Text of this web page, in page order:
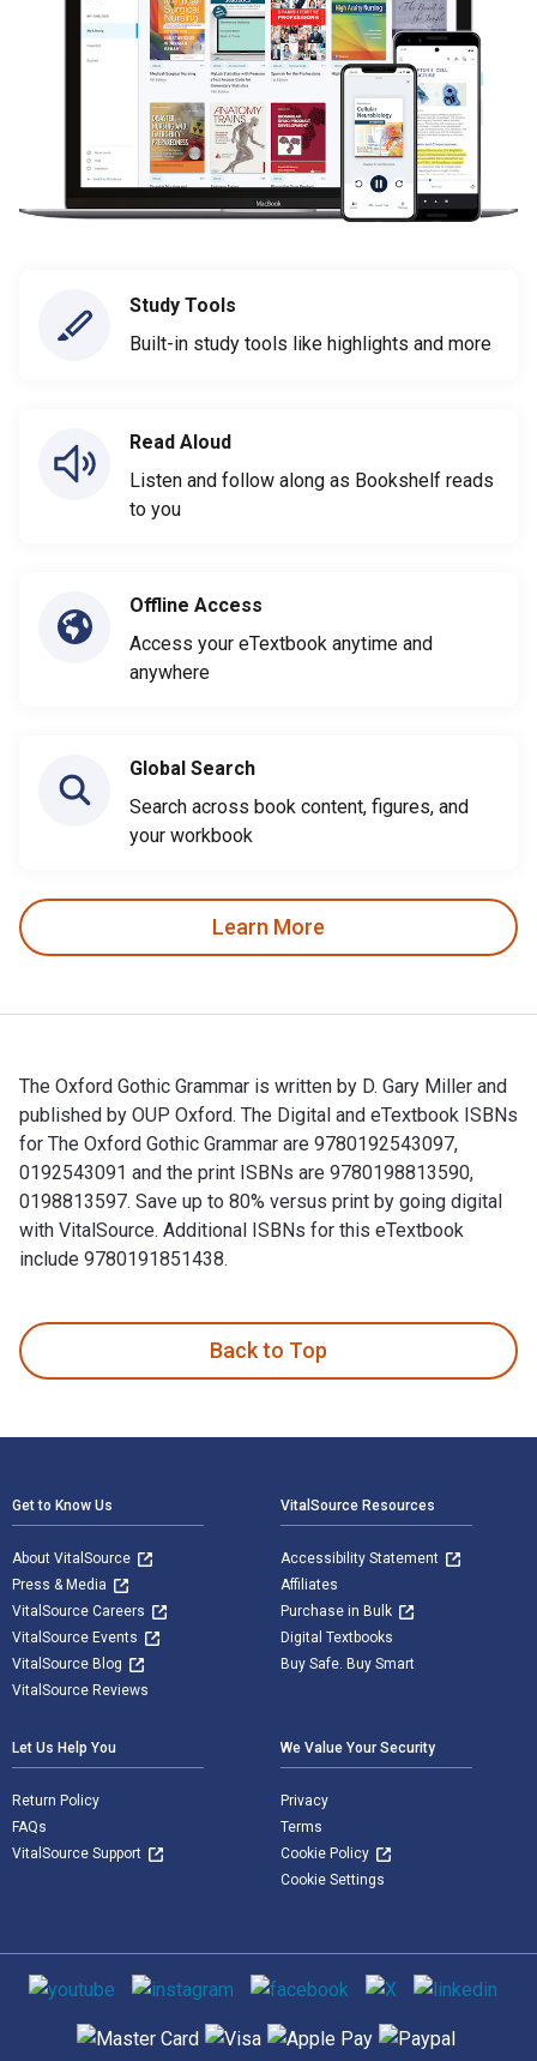
Study Tools
Built-in study tools like highlights and more
Read Aloud
Listen and follow along as Bookshelf reads
to you
Offline Access
Access your eTextbook anytime and
anywhere
Global Search
Search across book content, figures, and
your workbook
Learn More
The Oxford Gothic Grammar is written by D. Gary Miller and
published by OUP Oxford. The Digital and eTextbook ISBNs
for The Oxford Gothic Grammar are 9780192543097,
0192543091 and the print ISBNs are 9780198813590,
0198813597. Save up to 80% versus print by going digital
with VitalSource. Additional ISBNs for this eTextbook
include 9780191851438.
Back to Top
Get to Know Us
About VitalSource
Press & Media
VitalSource Careers
VitalSource Events
VitalSource Blog
VitalSource Reviews
VitalSource Resources
Accessibility Statement
Affiliates
Purchase in Bulk
Digital Textbooks
Buy Safe. Buy Smart
Let Us Help You
Return Policy
FAQs
VitalSource Support
We Value Your Security
Privacy
Terms
Cookie Policy
Cookie Settings
Social media
Supported payment methods